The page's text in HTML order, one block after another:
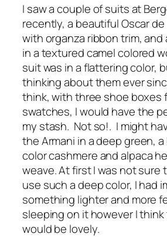
I saw a couple of suits at
recently, a beautiful Oscar
with organza ribbon trim, and
in a textured camel colored
suit was in a flattering color,
thinking about them ever
think, with three shoe boxes
swatches, I would have the
my stash. Not so!. I might
the Armani in a deep green,
color cashmere and alpaca
weave. At first I was not sure
use such a deep color, I had
something lighter and more
sleeping on it however I
would be lovely.